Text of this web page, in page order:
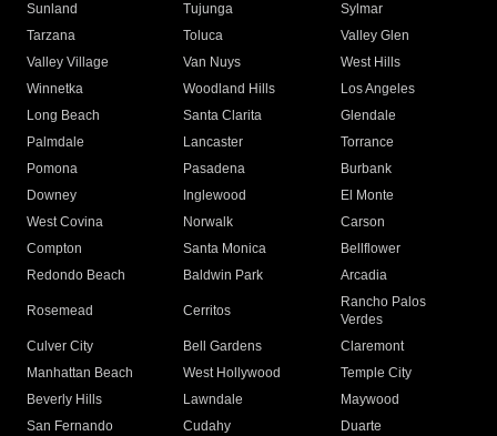
Sunland
Tujunga
Sylmar
Tarzana
Toluca
Valley Glen
Valley Village
Van Nuys
West Hills
Winnetka
Woodland Hills
Los Angeles
Long Beach
Santa Clarita
Glendale
Palmdale
Lancaster
Torrance
Pomona
Pasadena
Burbank
Downey
Inglewood
El Monte
West Covina
Norwalk
Carson
Compton
Santa Monica
Bellflower
Redondo Beach
Baldwin Park Arcadia
Rosemead Cerritos
Rancho Palos
Verdes
Culver City
Bell Gardens
Claremont
Manhattan Beach
West Hollywood
Temple City
Beverly Hills
Lawndale
Maywood
San Fernando
Cudahy
Duarte